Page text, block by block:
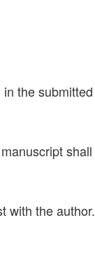
the submitted
shall
with the author.